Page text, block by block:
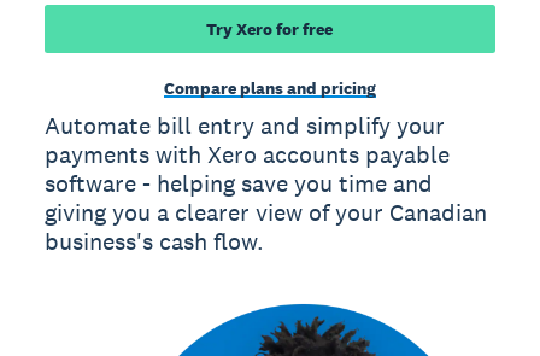
Try Xero for free
Compare plans and pricing
Automate bill entry and simplify your
payments with Xero accounts payable
software - helping save you time and
giving you a clearer view of your Canadian
business's cash flow.